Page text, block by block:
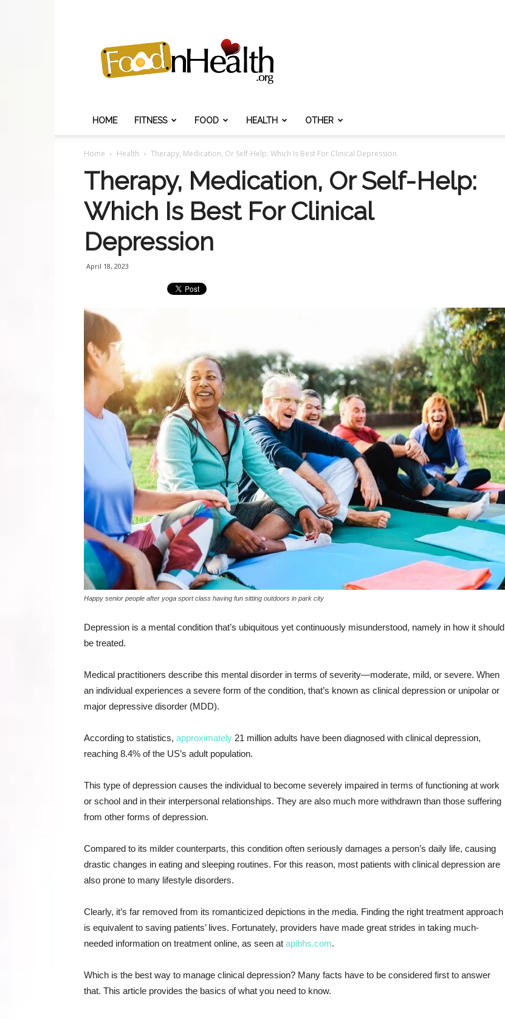
N
Health
HOME FITNESS FOOD HEALTH OTHER
Home Health Therapy, Medication, Or Self-Help: Which Is Best For Clinical Depression
Therapy, Medication, Or Self-Help:
Which Is Best For Clinical
Depression
April 18, 2023
Happy senior people after yoga sport class having fun sitting outdoors in park city
Depression is a mental condition that’s ubiquitous yet continuously misunderstood, namely in how it should
be treated.
Medical practitioners describe this mental disorder in terms of severity—moderate, mild, or severe. When
an individual experiences a severe form of the condition, that’s known as clinical depression or unipolar or
major depressive disorder (MDD).
According to statistics, approximately 21 million adults have been diagnosed with clinical depression,
reaching 8.4% of the US’s adult population.
This type of depression causes the individual to become severely impaired in terms of functioning at work
or school and in their interpersonal relationships. They are also much more withdrawn than those suffering
from other forms of depression.
Compared to its milder counterparts, this condition often seriously damages a person’s daily life, causing
drastic changes in eating and sleeping routines. For this reason, most patients with clinical depression are
also prone to many lifestyle disorders.
Clearly, it’s far removed from its romanticized depictions in the media. Finding the right treatment approach
is equivalent to saving patients’ lives. Fortunately, providers have made great strides in taking much-
needed information on treatment online, as seen at apibhs.com.
Which is the best way to manage clinical depression? Many facts have to be considered first to answer
that. This article provides the basics of what you need to know.